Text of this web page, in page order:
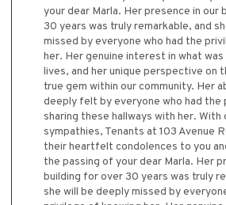
your dear Marla. Her presence in our
30 years was truly remarkable, and
missed by everyone who had the
her. Her genuine interest in what was
lives, and her unique perspective on
true gem within our community. Her
deeply felt by everyone who had the
sharing these hallways with her.
sympathies, Tenants at 103 Avenue
their heartfelt condolences to you
the passing of your dear Marla. Her
building for over 30 years was truly
she will be deeply missed by